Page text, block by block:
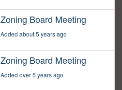
Zoning Board Meeting
Added about 5 years ago
Zoning Board Meeting
Added over 5 years ago